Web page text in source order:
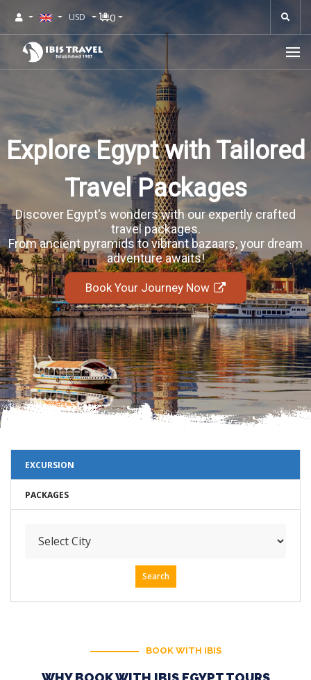
USD 0
Explore Egypt with Tailored
Travel Packages
Discover Egypt's wonders with our expertly crafted
travel packages.
From ancient pyramids to vibrant bazaars, your dream
adventure awaits!
Book Your Journey Now
EXCURSION
PACKAGES
Search
BOOK WITH IBIS